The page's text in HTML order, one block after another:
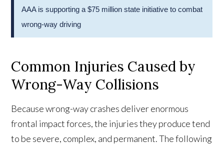
AAA is supporting a $75 million state initiative to combat
wrong-way driving
Common Injuries Caused by
Wrong-Way Collisions
Because wrong-way crashes deliver enormous
frontal impact forces, the injuries they produce tend
to be severe, complex, and permanent. The following